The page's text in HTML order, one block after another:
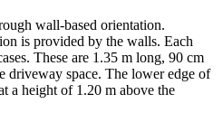
wall-based orientation.
is provided by the walls. Each
These are 1.35 m long, 90 cm
driveway space. The lower edge of
a height of 1.20 m above the